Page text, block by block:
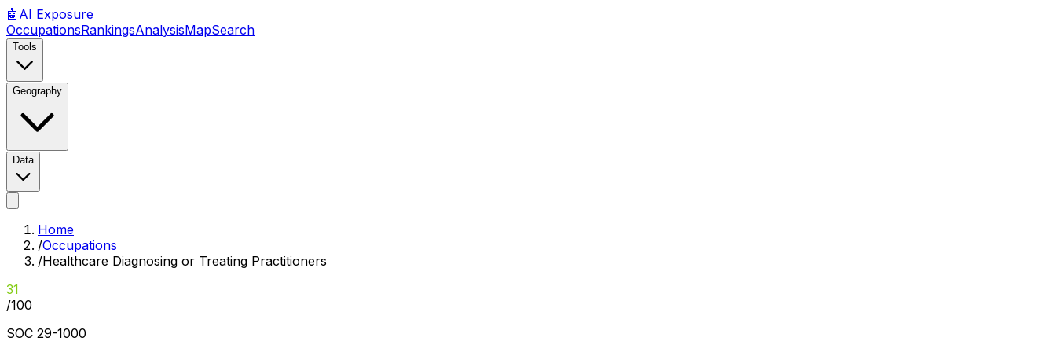
🤖 AI Exposure
OccupationsRankingsAnalysisMapSearch
Tools
Geography
Data
Home
/Occupations
/Healthcare Diagnosing or Treating Practitioners
31
/100
SOC 29-1000